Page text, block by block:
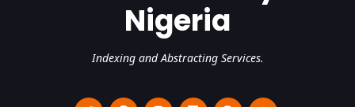
Nigeria
Indexing and Abstracting Services.